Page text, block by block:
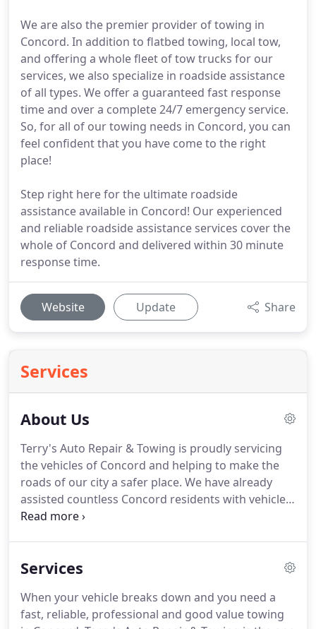
We are also the premier provider of towing in
Concord. In addition to flatbed towing, local tow,
and offering a whole fleet of tow trucks for our
services, we also specialize in roadside assistance
of all types. We offer a guaranteed fast response
time and over a complete 24/7 emergency service.
So, for all of our towing needs in Concord, you can
feel confident that you have come to the right
place!
Step right here for the ultimate roadside
assistance available in Concord! Our experienced
and reliable roadside assistance services cover the
whole of Concord and delivered within 30 minute
response time.
Website Update Share
Services
About Us
Terry's Auto Repair & Towing is proudly servicing
the vehicles of Concord and helping to make the
roads of our city a safer place. We have already
assisted countless Concord residents with vehicle
difficulties and would love to help you next!
over the phone so you always know you are
costs, our guaranteed 30 minute rapid response
time and our total 24-7, 365 days of service, we
Services
When your vehicle breaks down and you need a
fast, reliable, professional and good value towing